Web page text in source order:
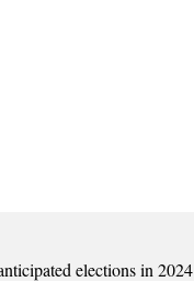
elections in 2024